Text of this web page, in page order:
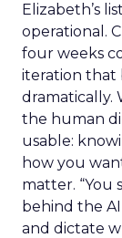
Elizabeth’s
operational.
four weeks
iteration that
dramatically.
the human
usable:
how you
matter.
behind the AI
and dictate